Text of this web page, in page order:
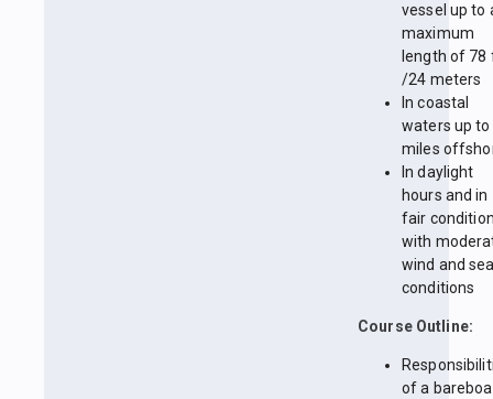
vessel up to
maximum
length of 78
/24 meters
In coastal
waters up to
miles
In daylight
hours and in
fair
with
wind and
conditions
Course Outline:
of a